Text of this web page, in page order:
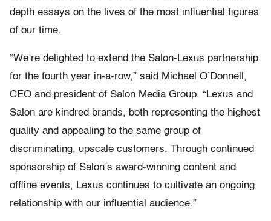
depth essays on the lives of the most influential figures
of our time.
“We’re delighted to extend the Salon-Lexus partnership
for the fourth year in-a-row,” said Michael O’Donnell,
CEO and president of Salon Media Group. “Lexus and
Salon are kindred brands, both representing the highest
quality and appealing to the same group of
discriminating, upscale customers. Through continued
sponsorship of Salon’s award-winning content and
offline events, Lexus continues to cultivate an ongoing
relationship with our influential audience.”